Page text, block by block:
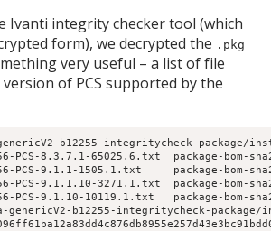
Ivanti integrity checker tool (which
form), we decrypted the .pkg
very useful – a list of file
of PCS supported by the
b12255-integritycheck-package/
PCS-8.3.7.1-65025.6.txt  package-bom-
PCS-9.1.1-1505.1.txt     package-bom-
PCS-9.1.1.10-3271.1.txt  package-bom-
PCS-9.1.10-10119.1.txt   package-bom-
genericV2-b12255-integritycheck-